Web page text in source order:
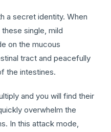
a secret identity. When
single, mild
on the mucous
tract and peacefully
the intestines.
and you will find their
overwhelm the
In this attack mode,